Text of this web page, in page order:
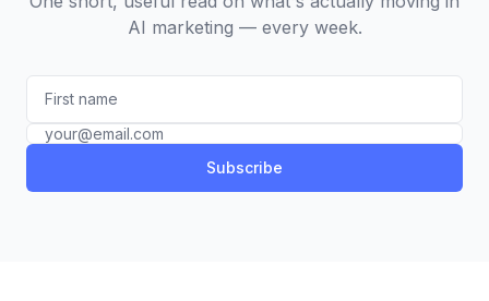
AI marketing — every week.
Subscribe